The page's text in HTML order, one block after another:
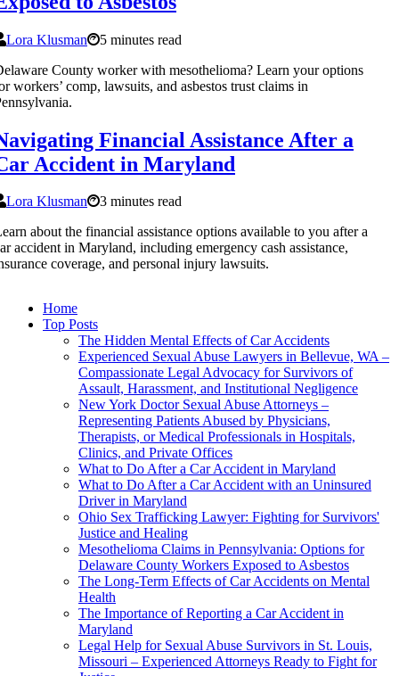
Lora Klusman
5 minutes read
County worker with mesothelioma? Learn your options
workers’ comp, lawsuits, and asbestos trust claims in
Financial Assistance After a
Accident in Maryland
Lora Klusman
3 minutes read
about the financial assistance options available to you after a
accident in Maryland, including emergency cash assistance,
coverage, and personal injury lawsuits.
Home
Top Posts
The Hidden Mental Effects of Car Accidents
Experienced Sexual Abuse Lawyers in Bellevue, WA –
Compassionate Legal Advocacy for Survivors of
Assault, Harassment, and Institutional Negligence
New York Doctor Sexual Abuse Attorneys –
Representing Patients Abused by Physicians,
Therapists, or Medical Professionals in Hospitals,
Clinics, and Private Offices
What to Do After a Car Accident in Maryland
What to Do After a Car Accident with an Uninsured
Driver in Maryland
Ohio Sex Trafficking Lawyer: Fighting for Survivors'
Justice and Healing
Mesothelioma Claims in Pennsylvania: Options for
Delaware County Workers Exposed to Asbestos
The Long-Term Effects of Car Accidents on Mental
Health
The Importance of Reporting a Car Accident in
Maryland
Legal Help for Sexual Abuse Survivors in St. Louis,
Missouri – Experienced Attorneys Ready to Fight for